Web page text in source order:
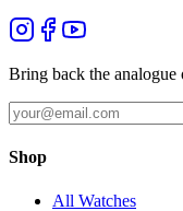
Bring back the
Shop
All Watches